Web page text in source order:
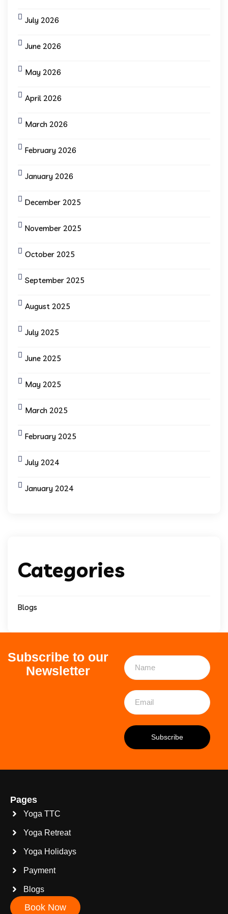
July 2026
June 2026
May 2026
April 2026
March 2026
February 2026
January 2026
December 2025
November 2025
October 2025
September 2025
August 2025
July 2025
June 2025
May 2025
March 2025
February 2025
July 2024
January 2024
Categories
Blogs
Subscribe to our
Newsletter
Pages
Yoga TTC
Yoga Retreat
Yoga Holidays
Payment
Blogs
Book Now